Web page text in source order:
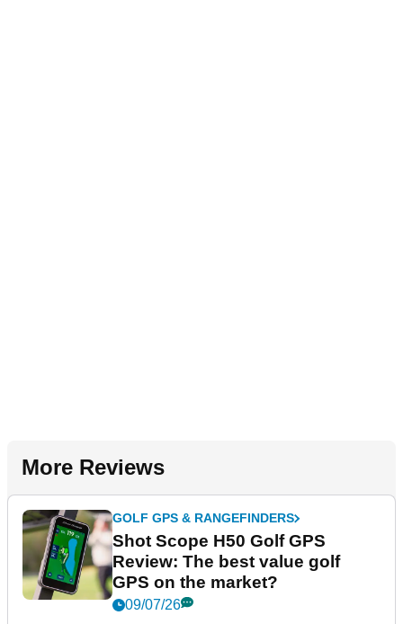
More Reviews
GOLF GPS & RANGEFINDERS
Shot Scope H50 Golf GPS
Review: The best value golf
GPS on the market?
09/07/26